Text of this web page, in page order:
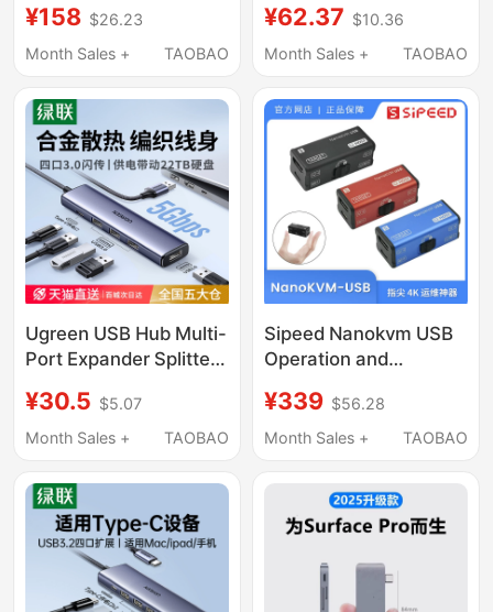
4K60Hz 10Gbps
Laptop Docking Station
¥158 $26.23
Month Sales +
TAOBAO
Screen Projection
Converter USB Hub
Desktop Adapter
Suitable for Huawei
Apple 17 Thunderbolt 4
Laptop Tablet
¥62.37 $10.36
Month Sales +
TAOBAO
Ugreen USB Hub Multi-
Port Expander Splitter
Extension Cable
Suitable for Computer
Flash Drive Converter
¥30.5 $5.07
Month Sales +
TAOBAO
Sipeed Nanokvm USB
Operation and
Capture Card Virtual
Keyboard and Mouse
¥339 $56.28
Month Sales +
TAOBAO